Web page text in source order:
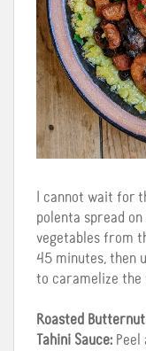
I cannot wait for
polenta spread
vegetables from
45 minutes, then
to caramelize the
Roasted
Tahini Sauce: